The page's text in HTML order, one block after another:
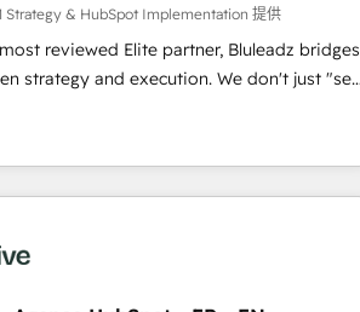
Strategy & HubSpot Implementation 提供
reviewed Elite partner, Bluleadz bridges
and execution. We don't just "set
the GTM Operating System (GTM OS)
and engineer a portal that drives
GTM Strategy & Alignment
Identify "Valleys of Death" stalling